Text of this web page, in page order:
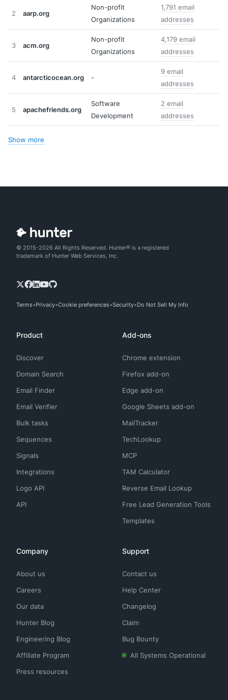
2 aarp.org
Non-profit
Organizations
1,791 email
addresses
3 acm.org
Non-profit
Organizations
4,179 email
addresses
4 antarcticocean.org -
9 email
addresses
5 apachefriends.org
Software
Development
2 email
addresses
Show more
© 2015-2026 All Rights Reserved. Hunter® is a registered
trademark of Hunter Web Services, Inc.
Terms Privacy Cookie preferences Security Do Not Sell My Info
Product
Discover
Domain Search
Email Finder
Email Verifier
Bulk tasks
Sequences
Signals
Integrations
Logo API
API
Add-ons
Chrome extension
Firefox add-on
Edge add-on
Google Sheets add-on
MailTracker
TechLookup
MCP
TAM Calculator
Reverse Email Lookup
Free Lead Generation Tools
Templates
Company
About us
Careers
Our data
Hunter Blog
Engineering Blog
Affiliate Program
Press resources
Support
Contact us
Help Center
Changelog
Claim
Bug Bounty
All Systems Operational